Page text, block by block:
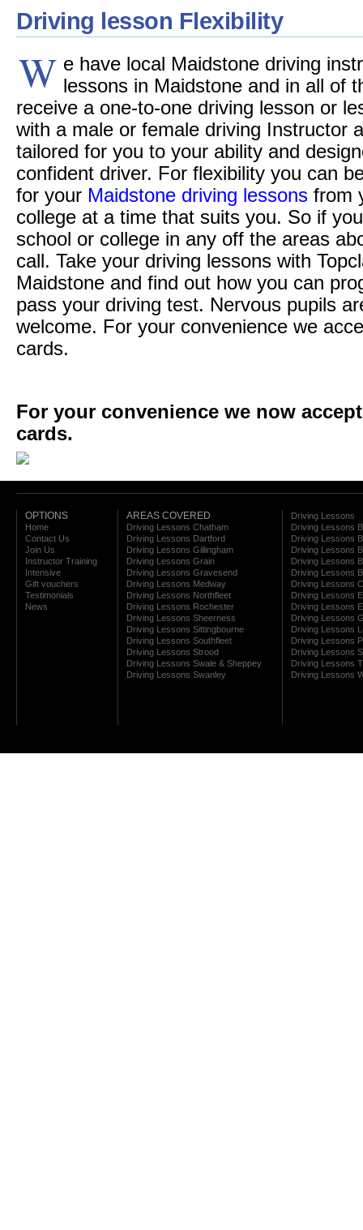
Driving lesson Flexibility
W e have local Maidstone driving
lessons in Maidstone and in all of
receive a one-to-one driving lesson or
with a male or female driving Instructor
tailored for you to your ability and
confident driver. For flexibility you can
for your Maidstone driving lessons from
college at a time that suits you. So if
school or college in any off the areas
call. Take your driving lessons with
Maidstone and find out how you can
pass your driving test. Nervous pupils
welcome. For your convenience we
cards.
For your convenience we now
cards.
OPTIONS
Home
Contact Us
Join Us
Instructor Training
Intensive
Gift vouchers
Testimonials
News
AREAS COVERED
Driving Lessons Chatham
Driving Lessons Dartford
Driving Lessons Gillingham
Driving Lessons Grain
Driving Lessons Gravesend
Driving Lessons Medway
Driving Lessons Northfleet
Driving Lessons Rochester
Driving Lessons Sheerness
Driving Lessons Sittingbourne
Driving Lessons Southfleet
Driving Lessons Strood
Driving Lessons Swale & Sheppey
Driving Lessons Swanley
Driving Lessons
Driving Lessons
Driving Lessons
Driving Lessons
Driving Lessons
Driving Lessons
Driving Lessons
Driving Lessons
Driving Lessons
Driving Lessons
Driving Lessons
Driving Lessons
Driving Lessons
Driving Lessons
Driving Lessons